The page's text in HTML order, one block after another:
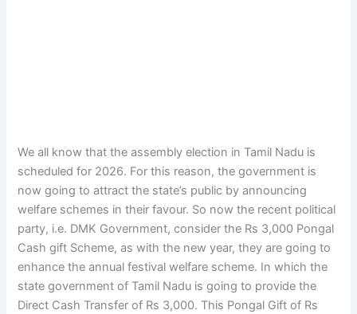
We all know that the assembly election in Tamil Nadu is
scheduled for 2026. For this reason, the government is
now going to attract the state’s public by announcing
welfare schemes in their favour. So now the recent political
party, i.e. DMK Government, consider the Rs 3,000 Pongal
Cash gift Scheme, as with the new year, they are going to
enhance the annual festival welfare scheme. In which the
state government of Tamil Nadu is going to provide the
Direct Cash Transfer of Rs 3,000. This Pongal Gift of Rs